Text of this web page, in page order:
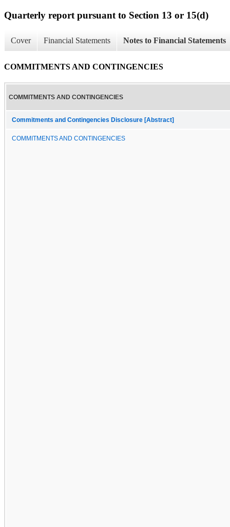
Quarterly report pursuant to Section 13 or 15(d)
Cover Financial Statements Notes to Financial Statements
COMMITMENTS AND CONTINGENCIES
COMMITMENTS AND CONTINGENCIES
Commitments and Contingencies Disclosure [Abstract]
COMMITMENTS AND CONTINGENCIES